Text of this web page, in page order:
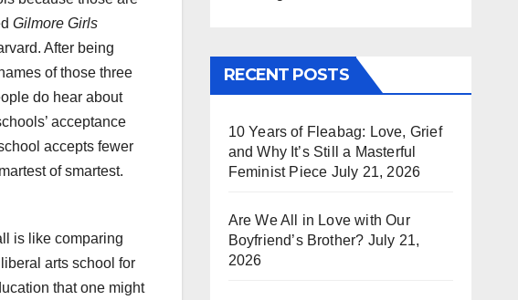
Gilmore Girls
After being
of those three
do hear about
acceptance
accepts fewer
of smartest.
is like comparing
arts school for
that one might
RECENT POSTS
10 Years of Fleabag: Love, Grief
and Why It’s Still a Masterful
Feminist Piece July 21, 2026
Are We All in Love with Our
Boyfriend’s Brother? July 21,
2026